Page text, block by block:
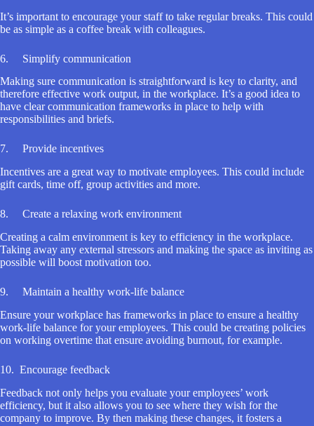
It’s important to encourage your staff to take regular breaks. This could
be as simple as a coffee break with colleagues.
6. Simplify communication
Making sure communication is straightforward is key to clarity, and
therefore effective work output, in the workplace. It’s a good idea to
have clear communication frameworks in place to help with
responsibilities and briefs.
7. Provide incentives
Incentives are a great way to motivate employees. This could include
gift cards, time off, group activities and more.
8. Create a relaxing work environment
Creating a calm environment is key to efficiency in the workplace.
Taking away any external stressors and making the space as inviting as
possible will boost motivation too.
9. Maintain a healthy work-life balance
Ensure your workplace has frameworks in place to ensure a healthy
work-life balance for your employees. This could be creating policies
on working overtime that ensure avoiding burnout, for example.
10. Encourage feedback
Feedback not only helps you evaluate your employees’ work
efficiency, but it also allows you to see where they wish for the
company to improve. By then making these changes, it fosters a